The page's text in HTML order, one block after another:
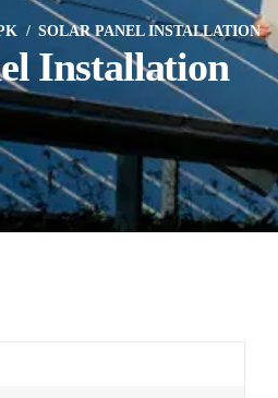
SOLAR PANEL INSTALLATION
Installation